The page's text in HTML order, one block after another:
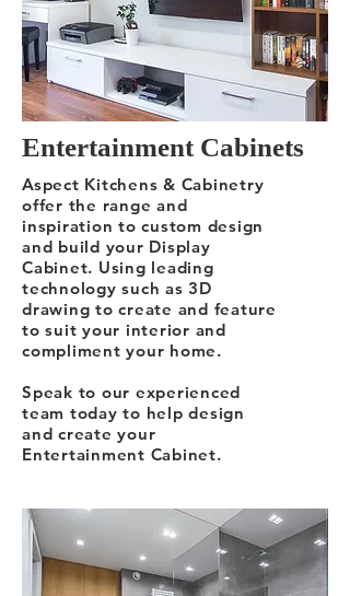
Entertainment Cabinets
Aspect Kitchens & Cabinetry
offer the range and
inspiration to custom design
and build your Display
Cabinet. Using leading
technology such as 3D
drawing to create and feature
to suit your interior and
compliment your home.
Speak to our experienced
team today to help design
and create your
Entertainment Cabinet.